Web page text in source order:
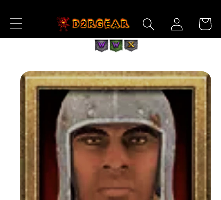
Content
Log
in
Cart
Skip to
Product
Information